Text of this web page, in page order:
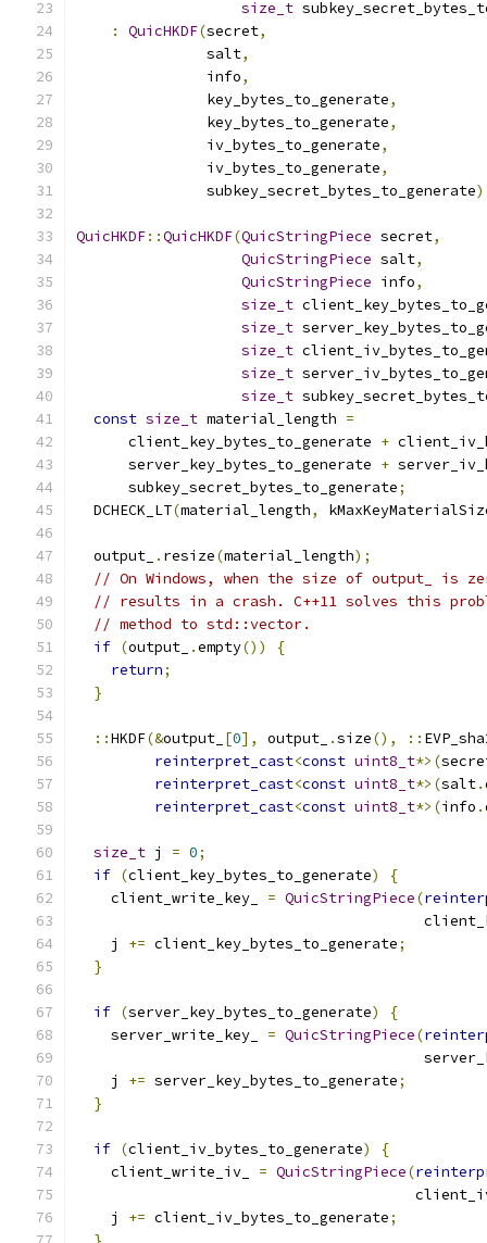
size_t
:
QuicHKDF(secret,
               salt
,
               info
,
               key_bytes_to_generate
,
               key_bytes_to_generate
,
               iv_bytes_to_generate
,
               iv_bytes_to_generate
,
               subkey_secret_bytes_to_generate
)
QuicHKDF::QuicHKDF(QuicStringPiece secret,
QuicStringPiece salt,
QuicStringPiece info,
size_t
size_t
size_t
size_t
size_t
const size_t material_length =
      client_key_bytes_to_generate
+
      server_key_bytes_to_generate
+
      subkey_secret_bytes_to_generate
;
  DCHECK_LT
(material_length,
  output_
. resize(material_length);
// On Windows, when the size of output_ is
// results in a crash. C++11 solves this
// method to std::vector.
if (output_ .empty())
{
return;
}
::HKDF(&output_ [0], output_ .size(), ::
reinterpret_cast<const uint8_t*>(
reinterpret_cast<const uint8_t*>(salt.
reinterpret_cast<const uint8_t*>(info .
size_t j = 0;
if (client_key_bytes_to_generate)
{
    client_write_key_
= QuicStringPiece(
    j
+= client_key_bytes_to_generate;
}
if (server_key_bytes_to_generate)
{
    server_write_key_
= QuicStringPiece(
    j
+= server_key_bytes_to_generate;
}
if (client_iv_bytes_to_generate)
{
    client_write_iv_
= QuicStringPiece(
    j
+= client_iv_bytes_to_generate;